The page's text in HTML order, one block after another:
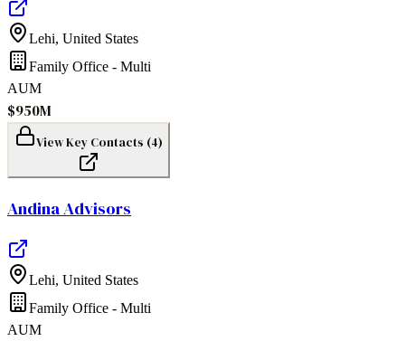
Lehi, United States
Family Office - Multi
AUM
$950M
View Key Contacts (4)
Andina Advisors
Lehi, United States
Family Office - Multi
AUM